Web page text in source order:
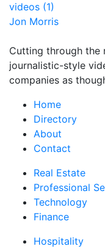
videos (1)
Jon Morris
Cutting through the
journalistic-style
companies as
Home
Directory
About
Contact
Real Estate
Professional
Technology
Finance
Hospitality